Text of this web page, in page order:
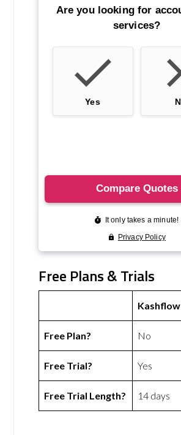
Free Plans & Trials
Kashflow
Free Plan? No
Free Trial? Yes
Free Trial Length? 14 days